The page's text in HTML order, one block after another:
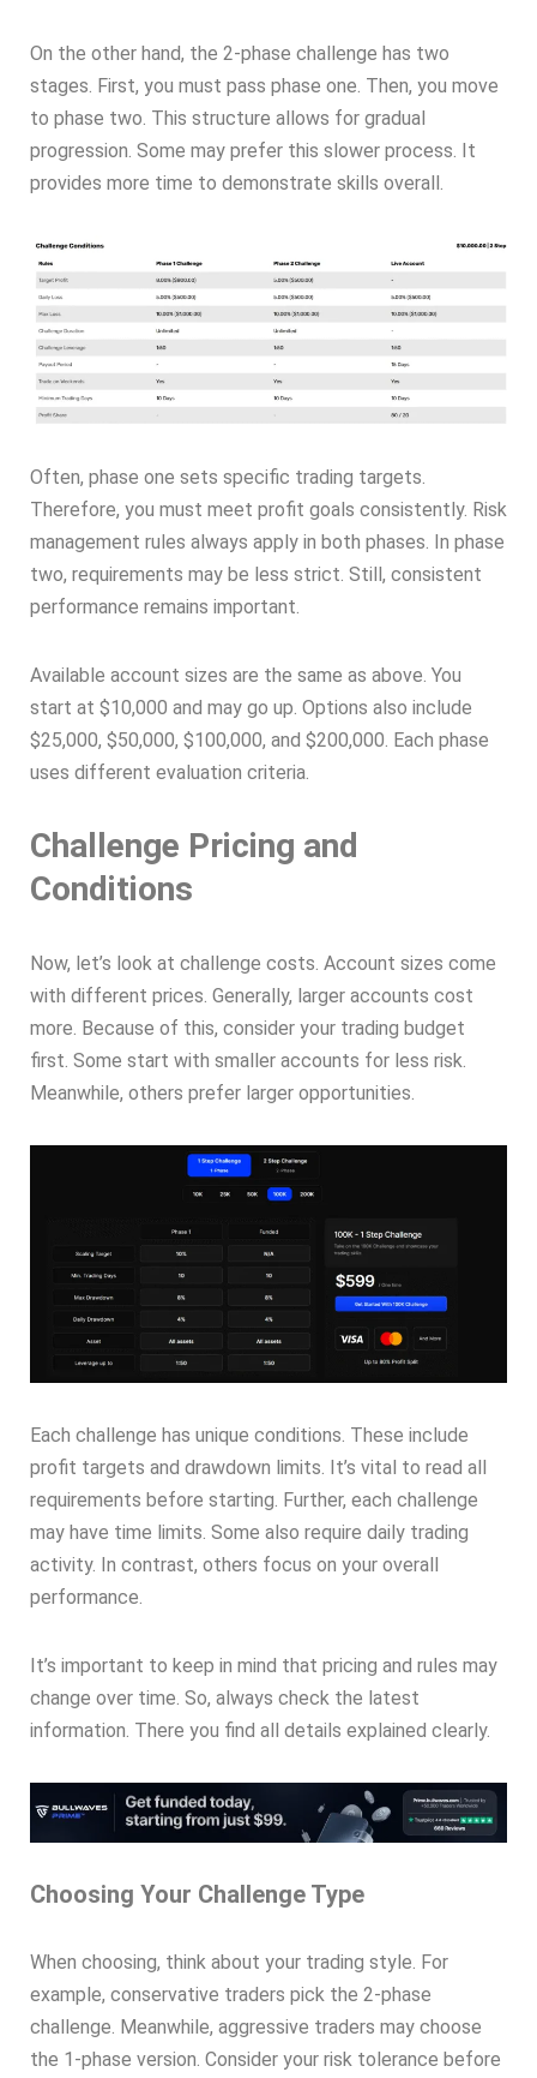
On the other hand, the 2-phase challenge has two
stages. First, you must pass phase one. Then, you move
to phase two. This structure allows for gradual
progression. Some may prefer this slower process. It
provides more time to demonstrate skills overall.
Often, phase one sets specific trading targets.
Therefore, you must meet profit goals consistently. Risk
management rules always apply in both phases. In phase
two, requirements may be less strict. Still, consistent
performance remains important.
Available account sizes are the same as above. You
start at $10,000 and may go up. Options also include
$25,000, $50,000, $100,000, and $200,000. Each phase
uses different evaluation criteria.
Challenge Pricing and
Conditions
Now, let’s look at challenge costs. Account sizes come
with different prices. Generally, larger accounts cost
more. Because of this, consider your trading budget
first. Some start with smaller accounts for less risk.
Meanwhile, others prefer larger opportunities.
Each challenge has unique conditions. These include
profit targets and drawdown limits. It’s vital to read all
requirements before starting. Further, each challenge
may have time limits. Some also require daily trading
activity. In contrast, others focus on your overall
performance.
It’s important to keep in mind that pricing and rules may
change over time. So, always check the latest
information. There you find all details explained clearly.
Choosing Your Challenge Type
When choosing, think about your trading style. For
example, conservative traders pick the 2-phase
challenge. Meanwhile, aggressive traders may choose
the 1-phase version. Consider your risk tolerance before